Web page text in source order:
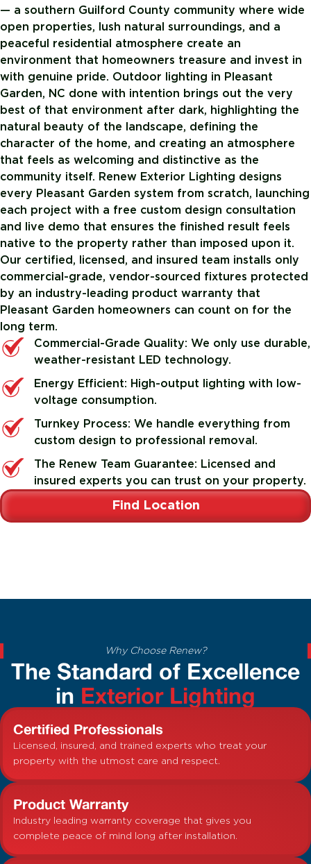
— a southern Guilford County community where wide
open properties, lush natural surroundings, and a
peaceful residential atmosphere create an
environment that homeowners treasure and invest in
with genuine pride. Outdoor lighting in Pleasant
Garden, NC done with intention brings out the very
best of that environment after dark, highlighting the
natural beauty of the landscape, defining the
character of the home, and creating an atmosphere
that feels as welcoming and distinctive as the
community itself. Renew Exterior Lighting designs
every Pleasant Garden system from scratch, launching
each project with a free custom design consultation
and live demo that ensures the finished result feels
native to the property rather than imposed upon it.
Our certified, licensed, and insured team installs only
commercial-grade, vendor-sourced fixtures protected
by an industry-leading product warranty that
Pleasant Garden homeowners can count on for the
long term.
Commercial-Grade Quality: We only use durable,
weather-resistant LED technology.
Energy Efficient: High-output lighting with low-
voltage consumption.
Turnkey Process: We handle everything from
custom design to professional removal.
The Renew Team Guarantee: Licensed and
insured experts you can trust on your property.
Find Location
Why Choose Renew?
The Standard of Excellence
in Exterior Lighting
Certified Professionals
Licensed, insured, and trained experts who treat your
property with the utmost care and respect.
Product Warranty
Industry leading warranty coverage that gives you
complete peace of mind long after installation.